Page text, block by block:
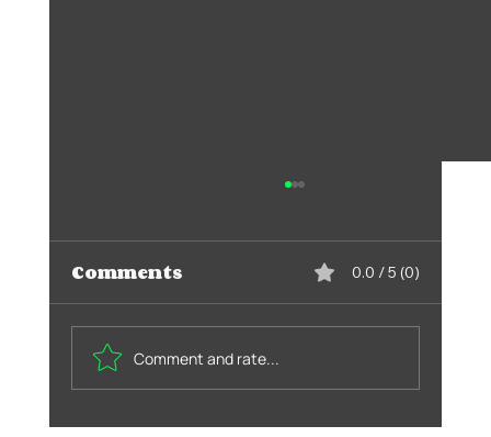
Comments 0.0 / 5 (0)
Comment and rate...